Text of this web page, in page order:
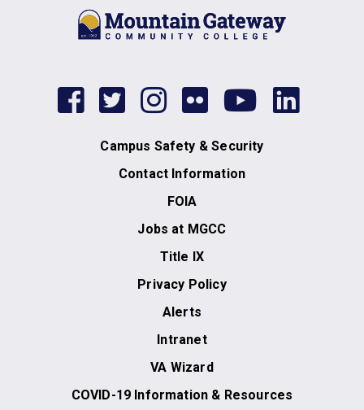
facebook
twitterinstagram
flickr
Campus Safety & Security
Contact Information
FOIA
Jobs at MGCC
Title IX
Privacy Policy
Alerts
Intranet
VA Wizard
COVID-19 Information & Resources